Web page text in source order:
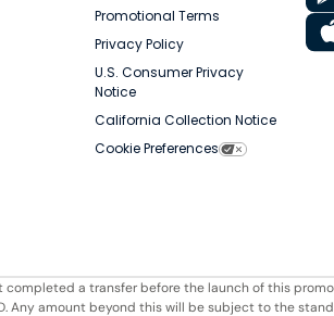
Promotional Terms
Privacy Policy
U.S. Consumer Privacy
Notice
California Collection Notice
Cookie Preferences
a transfer before the launch of this
Any amount beyond this will be subject to the